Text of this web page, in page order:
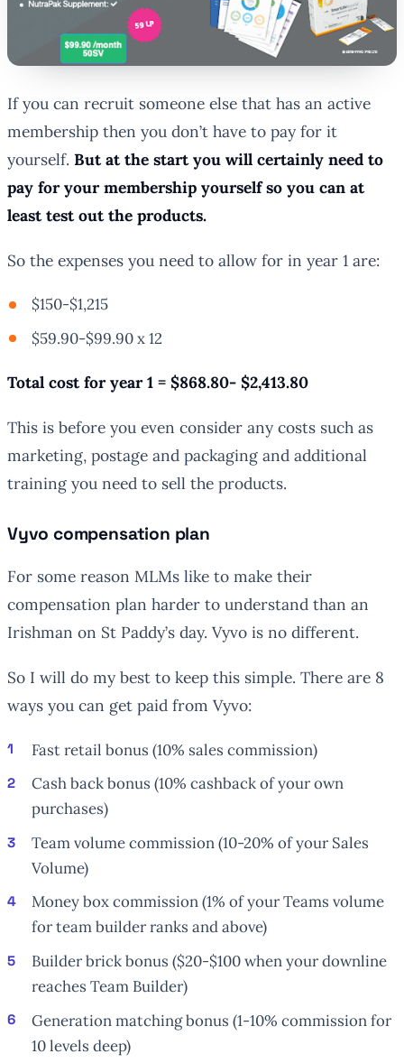
If you can recruit someone else that has an active
membership then you don’t have to pay for it
yourself. But at the start you will certainly need to
pay for your membership yourself so you can at
least test out the products.
So the expenses you need to allow for in year 1 are:
$150-$1,215
$59.90-$99.90 x 12
Total cost for year 1 = $868.80- $2,413.80
This is before you even consider any costs such as
marketing, postage and packaging and additional
training you need to sell the products.
Vyvo compensation plan
For some reason MLMs like to make their
compensation plan harder to understand than an
Irishman on St Paddy’s day. Vyvo is no different.
So I will do my best to keep this simple. There are 8
ways you can get paid from Vyvo:
Fast retail bonus (10% sales commission)
Cash back bonus (10% cashback of your own
purchases)
Team volume commission (10-20% of your Sales
Volume)
Money box commission (1% of your Teams volume
for team builder ranks and above)
Builder brick bonus ($20-$100 when your downline
reaches Team Builder)
Generation matching bonus (1-10% commission for
10 levels deep)